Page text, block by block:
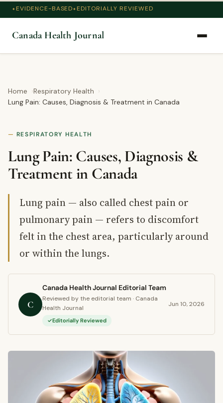
EVIDENCE-BASED EDITORIALLY REVIEWED
Canada Health Journal
Home
Respiratory Health
Lung Pain: Causes, Diagnosis & Treatment in Canada
RESPIRATORY HEALTH
Lung Pain: Causes, Diagnosis &
Treatment in Canada
Lung pain — also called chest pain or
pulmonary pain — refers to discomfort
felt in the chest area, particularly around
or within the lungs.
C
Canada Health Journal Editorial Team
Reviewed by the editorial team · Canada
Health Journal
Editorially Reviewed
Jun 10, 2026